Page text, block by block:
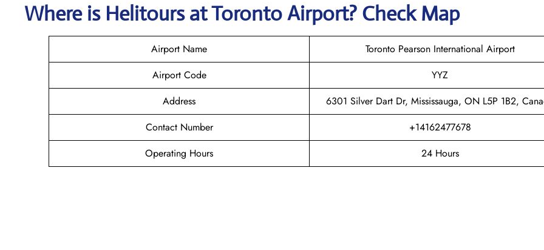
Where is Helitours at TorontoAirport? Check Map
Airport Name
Toronto Pearson International Airport
Airport Code
YYZ
Address
6301 Silver Dart Dr, Mississauga, ON L5P 1B2,
Contact Number
+14162477678
Operating Hours
24 Hours